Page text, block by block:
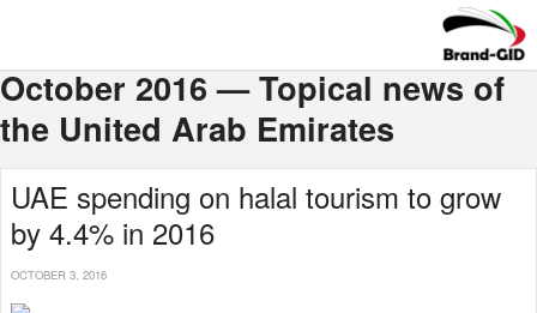
October 2016 — Topical news of
the United Arab Emirates
UAE spending on halal tourism to grow
by 4.4% in 2016
OCTOBER 3, 2016